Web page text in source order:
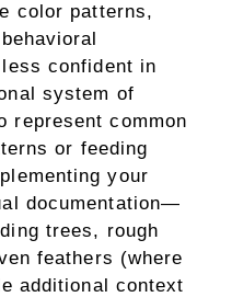
color patterns,
confident in
system of
represent common
or feeding
your
documentation—
trees, rough
feathers (where
additional context